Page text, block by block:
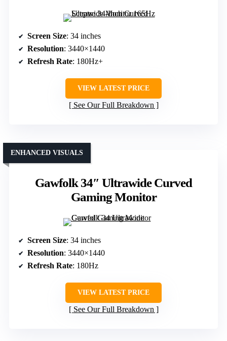
Screen Size: 34 inches
Resolution: 3440×1440
Refresh Rate: 180Hz+
VIEW LATEST PRICE
See Our Full Breakdown
Gawfolk 34″ Ultrawide Curved
Gaming Monitor
ENHANCED VISUALS
Screen Size: 34 inches
Resolution: 3440×1440
Refresh Rate: 180Hz
VIEW LATEST PRICE
See Our Full Breakdown